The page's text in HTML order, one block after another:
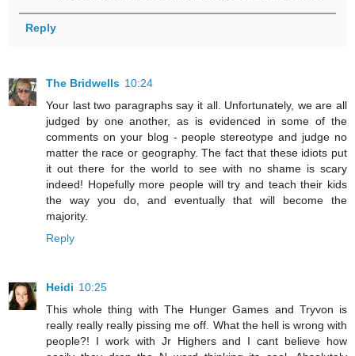
Reply
The Bridwells 10:24
Your last two paragraphs say it all. Unfortunately, we are all
judged by one another, as is evidenced in some of the
comments on your blog - people stereotype and judge no
matter the race or geography. The fact that these idiots put
it out there for the world to see with no shame is scary
indeed! Hopefully more people will try and teach their kids
the way you do, and eventually that will become the
majority.
Reply
Heidi 10:25
This whole thing with The Hunger Games and Tryvon is
really really really pissing me off. What the hell is wrong with
people?! I work with Jr Highers and I cant believe how